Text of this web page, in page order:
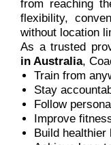
from reaching
flexibility,
without location
As a trusted
in Australia,
Train from
Stay
Follow
Improve
Build healthier